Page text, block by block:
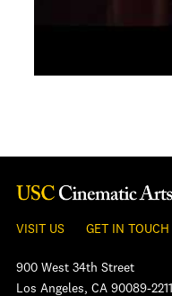
VISIT US GET IN TOUCH
900 West 34th Street
Los Angeles, CA 90089-2211